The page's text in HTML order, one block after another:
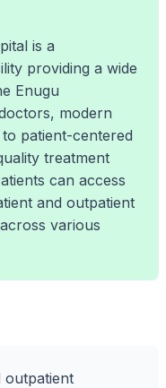
is a
providing a wide
Enugu
modern
patient-centered
treatment
can access
and outpatient
various
outpatient